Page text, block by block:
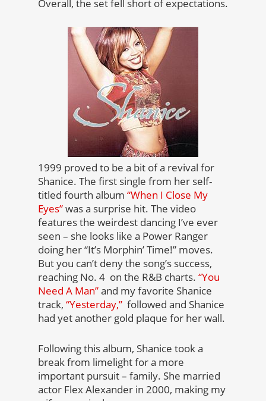
Overall, the set fell short of expectations.
1999 proved to be a bit of a revival for
Shanice. The first single from her self-
titled fourth album “When I Close My
Eyes”was a surprise hit. The video
features the weirdest dancing I’ve ever
seen – she looks like a Power Ranger
doing her “It’s Morphin’ Time!” moves.
But you can’t deny the song’s success,
reaching No. 4 on the R&B charts. “You
Need A Man”and my favorite Shanice
track, “Yesterday,” followed and Shanice
had yet another gold plaque for her wall.
Following this album, Shanice took a
break from limelight for a more
important pursuit – family. She married
actor Flex Alexander in 2000, making my